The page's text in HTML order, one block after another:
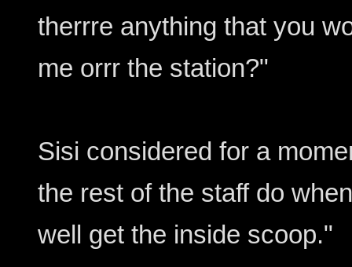
therrre anything that you
me orrr the station?"
Sisi considered for a
the rest of the staff do
well get the inside scoop."